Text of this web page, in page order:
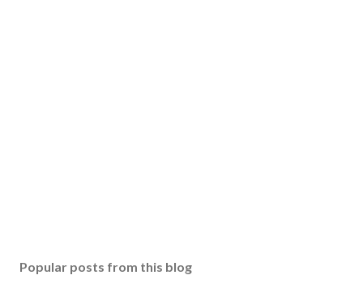
Popular posts from this blog